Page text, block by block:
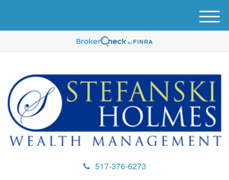
517-376-6273
M
e
u